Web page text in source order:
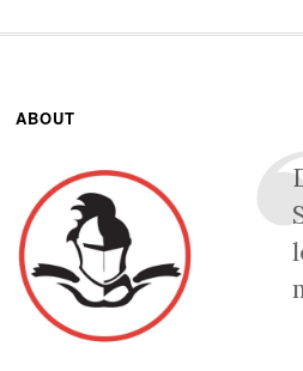
ABOUT